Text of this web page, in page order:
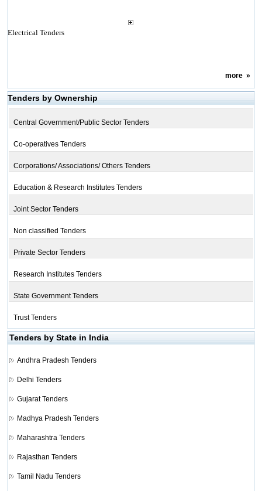
Electrical Tenders
more»
Tenders by Ownership
Central Government/Public Sector Tenders
Co-operatives Tenders
Corporations/ Associations/ Others Tenders
Education & Research Institutes Tenders
Joint Sector Tenders
Non classified Tenders
Private Sector Tenders
Research Institutes Tenders
State Government Tenders
Trust Tenders
Tenders by State in India
Andhra Pradesh Tenders
Delhi Tenders
Gujarat Tenders
Madhya Pradesh Tenders
Maharashtra Tenders
Rajasthan Tenders
Tamil Nadu Tenders